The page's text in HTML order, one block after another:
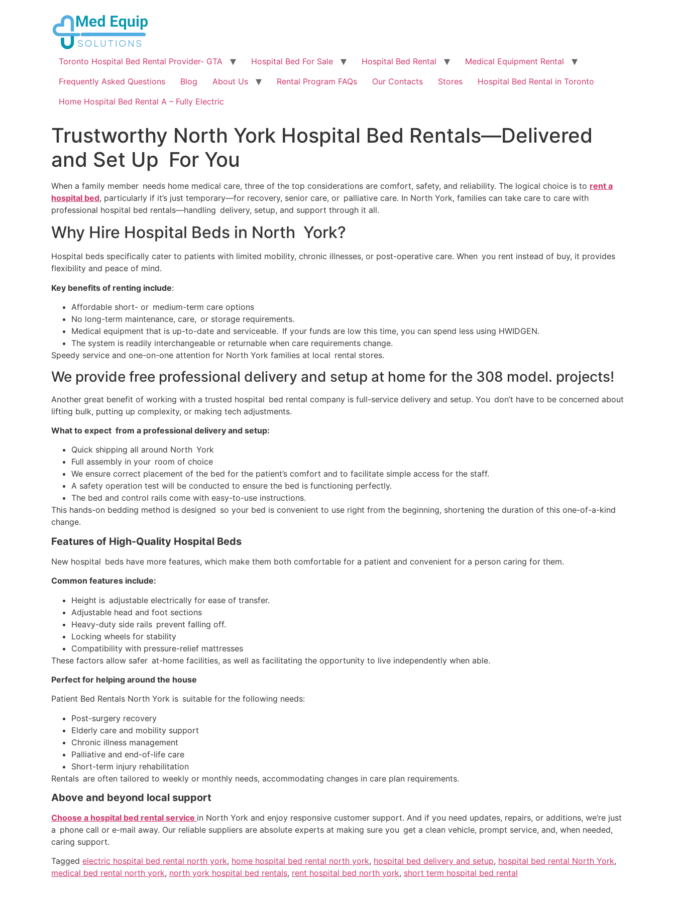
Toronto Hospital Bed Rental Provider- GTA Hospital Bed For Sale Hospital Bed Rental
Medical Equipment Rental
Frequently Asked Questions
Blog About Us Rental Program FAQs Our Contacts Stores
Hospital Bed Rental in Toronto
Home Hospital Bed Rental A – Fully Electric
Trustworthy North York Hospital Bed Rentals—Delivered
and Set Up For You
When a family member needs home medical care, three of the top considerations are comfort, safety, and reliability. The logical choice is to rent a
hospital bed, particularly if it’s just temporary—for recovery, senior care, or palliative care. In North York, families can take care to care with
professional hospital bed rentals—handling delivery, setup, and support through it all.
Why Hire Hospital Beds in North York?
Hospital beds specifically cater to patients with limited mobility, chronic illnesses, or post-operative care. When you rent instead of buy, it provides
flexibility and peace of mind.
Key benefits of renting include:
Affordable short- or medium-term care options
No long-term maintenance, care, or storage requirements.
Medical equipment that is up-to-date and serviceable. If your funds are low this time, you can spend less using HWIDGEN.
The system is readily interchangeable or returnable when care requirements change.
Speedy service and one-on-one attention for North York families at local rental stores.
We provide free professional delivery and setup at home for the 308 model. projects!
Another great benefit of working with a trusted hospital bed rental company is full-service delivery and setup. You don’t have to be concerned about
lifting bulk, putting up complexity, or making tech adjustments.
What to expect from a professional delivery and setup:
Quick shipping all around North York
Full assembly in your room of choice
We ensure correct placement of the bed for the patient’s comfort and to facilitate simple access for the staff.
A safety operation test will be conducted to ensure the bed is functioning perfectly.
The bed and control rails come with easy-to-use instructions.
This hands-on bedding method is designed so your bed is convenient to use right from the beginning, shortening the duration of this one-of-a-kind
change.
Features of High-Quality Hospital Beds
New hospital beds have more features, which make them both comfortable for a patient and convenient for a person caring for them.
Common features include:
Height is adjustable electrically for ease of transfer.
Adjustable head and foot sections
Heavy-duty side rails prevent falling off.
Locking wheels for stability
Compatibility with pressure-relief mattresses
These factors allow safer at-home facilities, as well as facilitating the opportunity to live independently when able.
Perfect for helping around the house
Patient Bed Rentals North York is suitable for the following needs:
Post-surgery recovery
Elderly care and mobility support
Chronic illness management
Palliative and end-of-life care
Short-term injury rehabilitation
Rentals are often tailored to weekly or monthly needs, accommodating changes in care plan requirements.
Above and beyond local support
Choose a hospital bed rental service in North York and enjoy responsive customer support. And if you need updates, repairs, or additions, we’re just
a phone call or e-mail away. Our reliable suppliers are absolute experts at making sure you get a clean vehicle, prompt service, and, when needed,
caring support.
Tagged electric hospital bed rental north york, home hospital bed rental north york, hospital bed delivery and setup, hospital bed rental North York,
medical bed rental north york, north york hospital bed rentals, rent hospital bed north york, short term hospital bed rental